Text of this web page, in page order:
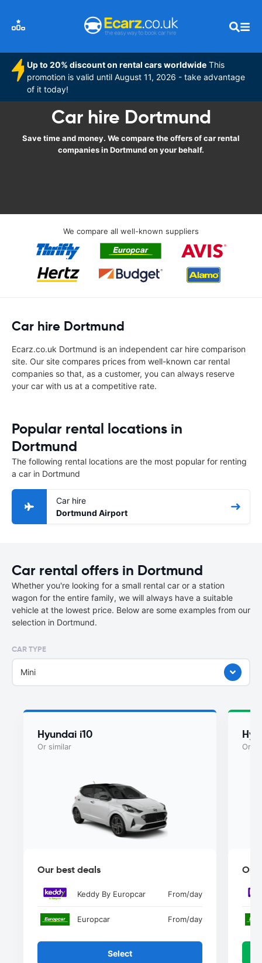
Up to 20% discount on rental cars worldwide This
promotion is valid until August 11, 2026 - take advantage
of it today!
Car hire Dortmund
Save time and money. We compare the offers of car rental
companies in Dortmund on your behalf.
We compare all well-known suppliers
Car hire Dortmund
Ecarz.co.uk Dortmund is an independent car hire comparison
site. Our site compares prices from well-known car rental
companies so that, as a customer, you can always reserve
your car with us at a competitive rate.
Popular rental locations in
Dortmund
The following rental locations are the most popular for renting
a car in Dortmund
Car hire
Dortmund Airport
Car rental offers in Dortmund
Whether you're looking for a small rental car or a station
wagon for the entire family, we will always have a suitable
vehicle at the lowest price. Below are some examples from our
selection in Dortmund.
CAR TYPE
Mini
Hyundai i10
Or similar
Our best deals
Keddy By Europcar From/day
Europcar From/day
Select
Or
Our